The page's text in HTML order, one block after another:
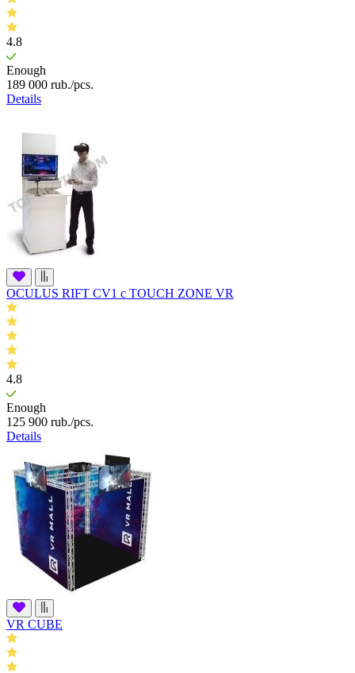
4.8
Enough
189 000 rub./pcs.
Details
OCULUS RIFT CV1 c TOUCH ZONE VR
4.8
Enough
125 900 rub./pcs.
Details
VR CUBE